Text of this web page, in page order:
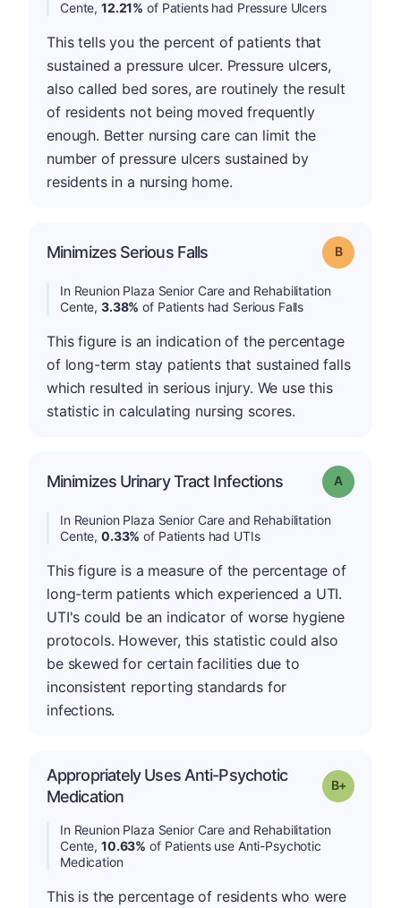
Cente,12.21% of Patients had Pressure Ulcers
This tells you the percent of patients that
sustained a pressure ulcer. Pressure ulcers,
also called bed sores, are routinely the result
of residents not being moved frequently
enough. Better nursing care can limit the
number of pressure ulcers sustained by
residents in a nursing home.
Minimizes Serious Falls Grade: B
In Reunion Plaza Senior Care and Rehabilitation
Cente,3.38% of Patients had Serious Falls
This figure is an indication of the percentage
of long-term stay patients that sustained falls
which resulted in serious injury. We use this
statistic in calculating nursing scores.
Minimizes Urinary Tract Infections Grade: A
In Reunion Plaza Senior Care and Rehabilitation
Cente,0.33% of Patients had UTIs
This figure is a measure of the percentage of
long-term patients which experienced a UTI.
UTI's could be an indicator of worse hygiene
protocols. However, this statistic could also
be skewed for certain facilities due to
inconsistent reporting standards for
infections.
Appropriately Uses Anti-Psychotic
Medication
Grade: B-
In Reunion Plaza Senior Care and Rehabilitation
Cente,10.63% of Patients use Anti-Psychotic
Medication
This is the percentage of residents who were